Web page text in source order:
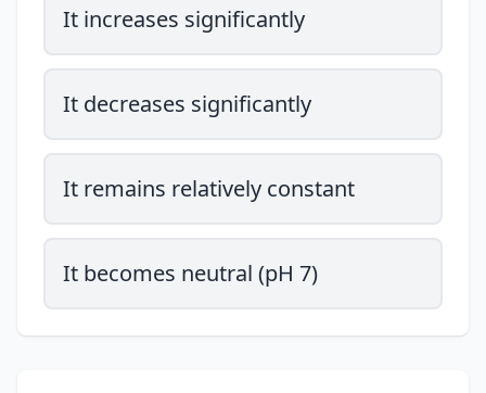
It increases significantly
It decreases significantly
It remains relatively constant
It becomes neutral (pH 7)